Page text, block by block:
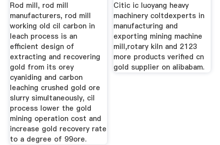
Rod mill, rod mill
manufacturers, rod mill
working old cil carbon in
leach process is an
efficient design of
extracting and recovering
gold from its orey
cyaniding and carbon
leaching crushed gold ore
slurry simultaneously, cil
process lower the gold
mining operation cost and
increase gold recovery rate
to a degree of 99ore.
Citic ic luoyang heavy
machinery coltdexperts in
manufacturing and
exporting mining machine
mill,rotary kiln and 2123
more products verified cn
gold supplier on alibabam.